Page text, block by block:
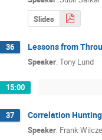
Slides
36 Lessons from
Speaker: Tony Lund
15:00
37 Correlation Hunting
Speaker: Frank